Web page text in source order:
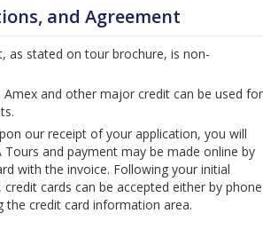
and Agreement
as stated on tour brochure, is non-
Amex and other major credit can be used for
our receipt of your application, you will
Tours and payment may be made online by
with the invoice. Following your initial
cards can be accepted either by phone
the credit card information area.